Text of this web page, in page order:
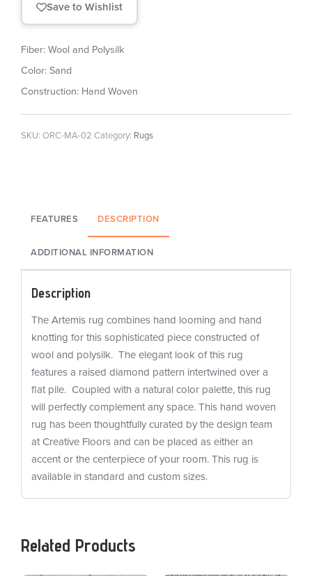
Save to Wishlist
Fiber: Wool and Polysilk
Color: Sand
Construction: Hand Woven
SKU: ORC-MA-02 Category: Rugs
FEATURES DESCRIPTION
ADDITIONAL INFORMATION
Description
The Artemis rug combines hand looming and hand
knotting for this sophisticated piece constructed of
wool and polysilk. The elegant look of this rug
features a raised diamond pattern intertwined over a
flat pile. Coupled with a natural color palette, this rug
will perfectly complement any space. This hand woven
rug has been thoughtfully curated by the design team
at Creative Floors and can be placed as either an
accent or the centerpiece of your room. This rug is
available in standard and custom sizes.
Related Products